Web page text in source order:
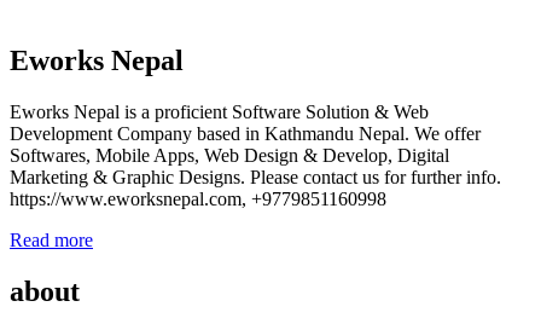
Eworks Nepal
Eworks Nepal is a proficient Software Solution & Web
Development Company based in Kathmandu Nepal. We offer
Softwares, Mobile Apps, Web Design & Develop, Digital
Marketing & Graphic Designs. Please contact us for further info.
https://www.eworksnepal.com, +9779851160998
Read more
about